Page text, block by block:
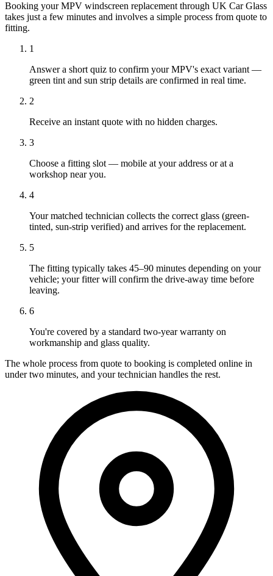
Booking your MPV windscreen replacement through UK Car Glass
takes just a few minutes and involves a simple process from quote to
fitting.
1
Answer a short quiz to confirm your MPV's exact variant —
green tint and sun strip details are confirmed in real time.
2
Receive an instant quote with no hidden charges.
3
Choose a fitting slot — mobile at your address or at a
workshop near you.
4
Your matched technician collects the correct glass (green-
tinted, sun-strip verified) and arrives for the replacement.
5
The fitting typically takes 45–90 minutes depending on your
vehicle; your fitter will confirm the drive-away time before
leaving.
6
You're covered by a standard two-year warranty on
workmanship and glass quality.
The whole process from quote to booking is completed online in
under two minutes, and your technician handles the rest.